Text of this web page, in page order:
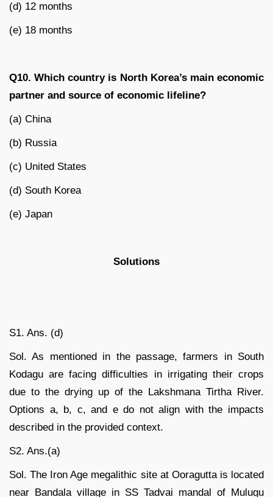
(d) 12 months
(e) 18 months
Q10. Which country is North Korea’s main economic
partner and source of economic lifeline?
(a) China
(b) Russia
(c) United States
(d) South Korea
(e) Japan
Solutions
S1. Ans. (d)
Sol. As mentioned in the passage, farmers in South
Kodagu are facing difficulties in irrigating their crops
due to the drying up of the Lakshmana Tirtha River.
Options a, b, c, and e do not align with the impacts
described in the provided context.
S2. Ans.(a)
Sol. The Iron Age megalithic site at Ooragutta is located
near Bandala village in SS Tadvai mandal of Mulugu